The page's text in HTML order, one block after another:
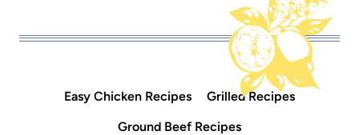
Easy Chicken Recipes
Grilled Recipes
Ground Beef Recipes